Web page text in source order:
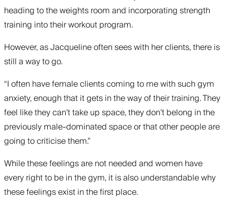
heading to the weights room and incorporating strength
training into their workout program.
However, as Jacqueline often sees with her clients, there is
still a way to go.
“I often have female clients coming to me with such gym
anxiety, enough that it gets in the way of their training. They
feel like they can’t take up space, they don’t belong in the
previously male-dominated space or that other people are
going to criticise them.”
While these feelings are not needed and women have
every right to be in the gym, it is also understandable why
these feelings exist in the first place.